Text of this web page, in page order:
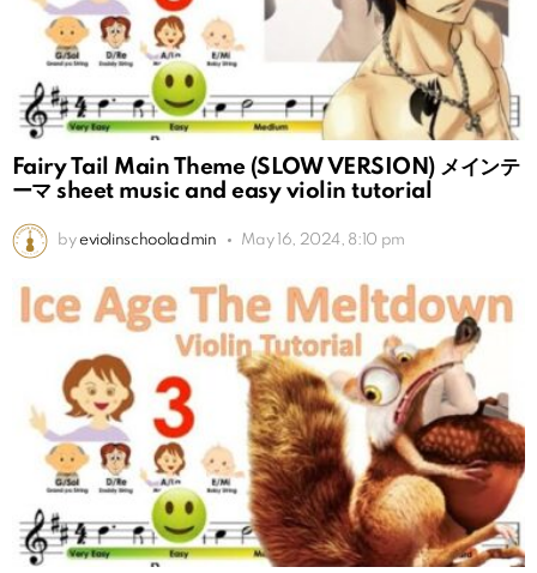
Fairy Tail Main Theme (SLOW VERSION) メインテ
ーマ sheet music and easy violin tutorial
by eviolinschooladmin May 16, 2024, 8:10 pm